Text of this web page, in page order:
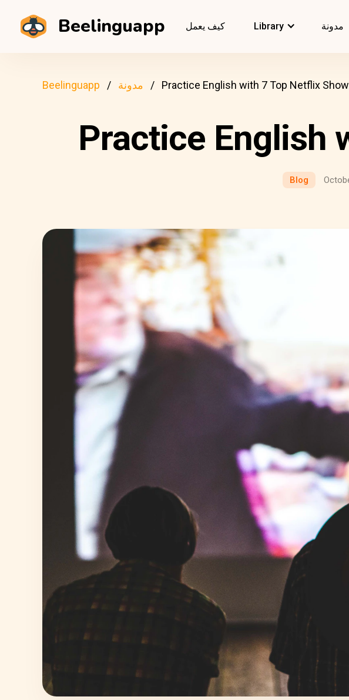
Beelinguapp كيف يعمل Library مدونة
Beelinguapp مدونة Practice English with 7 Top Netflix
Practice English
Blog